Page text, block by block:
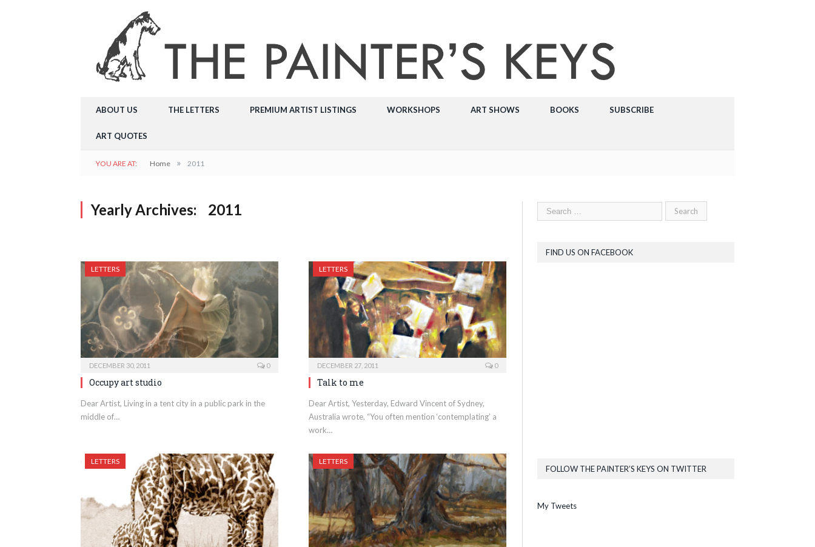
ABOUT US THE LETTERS PREMIUM ARTIST LISTINGS WORKSHOPS ART SHOWS BOOKS SUBSCRIBE
ART QUOTES
YOU ARE AT: Home » 2011
Yearly Archives: 2011
LETTERS
DECEMBER 30, 2011 0
Occupy art studio
Dear Artist, Living in a tent city in a public park in the
middle of…
LETTERS
DECEMBER 27, 2011 0
Talk to me
Dear Artist, Yesterday, Edward Vincent of Sydney,
Australia wrote, “You often mention ‘contemplating’ a
work…
LETTERS LETTERS
FIND US ON FACEBOOK
FOLLOW THE PAINTER’S KEYS ON TWITTER
My Tweets